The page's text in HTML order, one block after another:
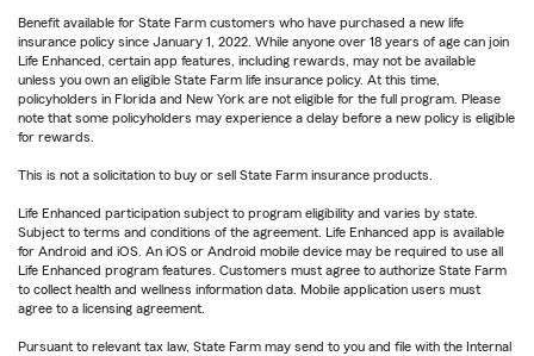
Benefit available for State Farm customers who have purchased a new life
insurance policy since January 1, 2022. While anyone over 18 years of age can join
Life Enhanced, certain app features, including rewards, may not be available
unless you own an eligible State Farm life insurance policy. At this time,
policyholders in Florida and New York are not eligible for the full program. Please
note that some policyholders may experience a delay before a new policy is eligible
for rewards.
This is not a solicitation to buy or sell State Farm insurance products.
Life Enhanced participation subject to program eligibility and varies by state.
Subject to terms and conditions of the agreement. Life Enhanced app is available
for Android and iOS. An iOS or Android mobile device may be required to use all
Life Enhanced program features. Customers must agree to authorize State Farm
to collect health and wellness information data. Mobile application users must
agree to a licensing agreement.
Pursuant to relevant tax law, State Farm may send to you and file with the Internal